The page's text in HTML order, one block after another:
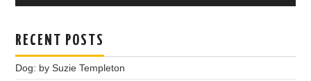
RECENT POSTS
Dog: by Suzie Templeton